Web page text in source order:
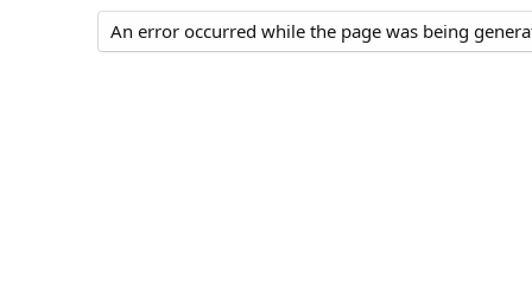
An error occurred while the page was being